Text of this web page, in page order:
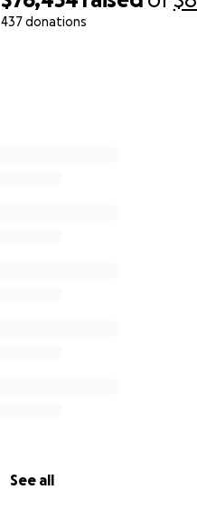
437 donations
See all